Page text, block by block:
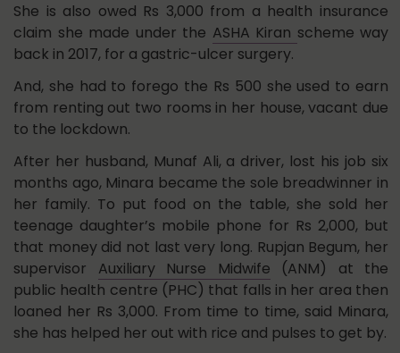
She is also owed Rs 3,000 from a health insurance
claim she made under the ASHA Kiran scheme way
back in 2017, for a gastric-ulcer surgery.
And, she had to forego the Rs 500 she used to earn
from renting out two rooms in her house, vacant due
to the lockdown.
After her husband, Munaf Ali, a driver, lost his job six
months ago, Minara became the sole breadwinner in
her family. To put food on the table, she sold her
teenage daughter’s mobile phone for Rs 2,000, but
that money did not last very long. Rupjan Begum, her
supervisor Auxiliary Nurse Midwife (ANM) at the
public health centre (PHC) that falls in her area then
loaned her Rs 3,000. From time to time, said Minara,
she has helped her out with rice and pulses to get by.